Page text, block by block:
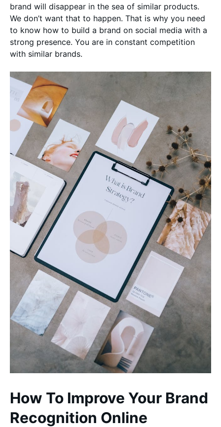
brand will disappear in the sea of similar products.
We don’t want that to happen. That is why you need
to know how to build a brand on social media with a
strong presence. You are in constant competition
with similar brands.
How To Improve Your Brand
Recognition Online